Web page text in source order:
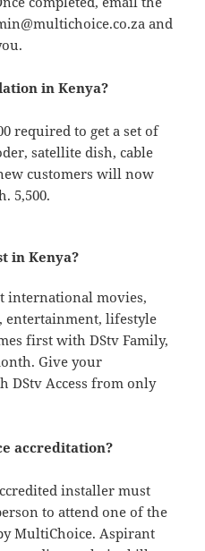
and
in Kenya?
required to get a set of
satellite dish, cable
customers will now
5,500.
in Kenya?
international movies,
entertainment, lifestyle
first with DStv Family,
Give your
DStv Access from only
accreditation?
installer must
to attend one of the
MultiChoice. Aspirant